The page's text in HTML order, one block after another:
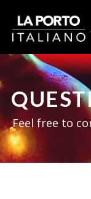
Feel free to